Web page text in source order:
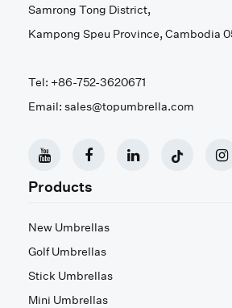
Samrong Tong District,
Kampong Speu Province, Cambodia
Tel: +86-752-3620671
Email: sales@topumbrella.com
Products
New Umbrellas
Golf Umbrellas
Stick Umbrellas
Mini Umbrellas